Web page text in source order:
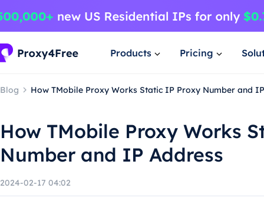
Products Pricing
Blog How TMobile Proxy Works Static IP Proxy Number and
How TMobile Proxy Works
Number and IP Address
2024-02-17 04:02